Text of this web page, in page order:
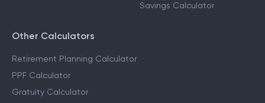
Savings Calculator
Other Calculators
Retirement Planning Calculator
PPF Calculator
Gratuity Calculator